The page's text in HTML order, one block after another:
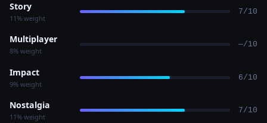
Story
11% weight
7/10
Multiplayer
8% weight
—/10
Impact
9% weight
6/10
Nostalgia
11% weight
7/10